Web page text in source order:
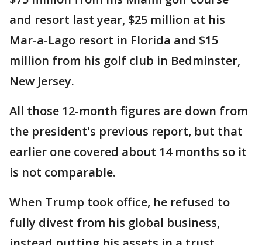
and resort last year, $25 million at his
Mar-a-Lago resort in Florida and $15
million from his golf club in Bedminster,
New Jersey.
All those 12-month figures are down from
the president's previous report, but that
earlier one covered about 14 months so it
is not comparable.
When Trump took office, he refused to
fully divest from his global business,